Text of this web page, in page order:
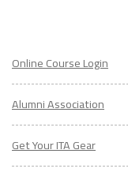
Online Course Login
Alumni Association
Get Your ITA Gear